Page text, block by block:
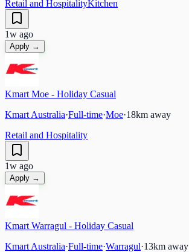
Retail and HospitalityKitchen
1w ago
Apply →
Kmart Moe - Holiday Casual
Kmart Australia·Full-time·Moe·18km away
Retail and Hospitality
1w ago
Apply →
Kmart Warragul - Holiday Casual
Kmart Australia·Full-time·Warragul·13km away